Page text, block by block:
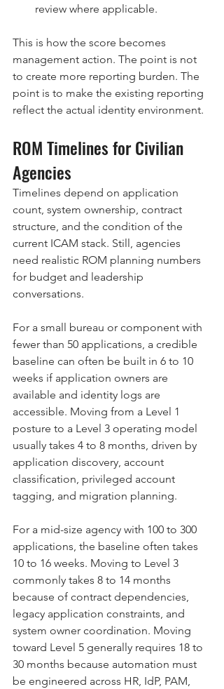
review where applicable.
This is how the score becomes
management action. The point is not
to create more reporting burden. The
point is to make the existing reporting
reflect the actual identity environment.
ROM Timelines for Civilian
Agencies
Timelines depend on application
count, system ownership, contract
structure, and the condition of the
current ICAM stack. Still, agencies
need realistic ROM planning numbers
for budget and leadership
conversations.
For a small bureau or component with
fewer than 50 applications, a credible
baseline can often be built in 6 to 10
weeks if application owners are
available and identity logs are
accessible. Moving from a Level 1
posture to a Level 3 operating model
usually takes 4 to 8 months, driven by
application discovery, account
classification, privileged account
tagging, and migration planning.
For a mid-size agency with 100 to 300
applications, the baseline often takes
10 to 16 weeks. Moving to Level 3
commonly takes 8 to 14 months
because of contract dependencies,
legacy application constraints, and
system owner coordination. Moving
toward Level 5 generally requires 18 to
30 months because automation must
be engineered across HR, IdP, PAM,